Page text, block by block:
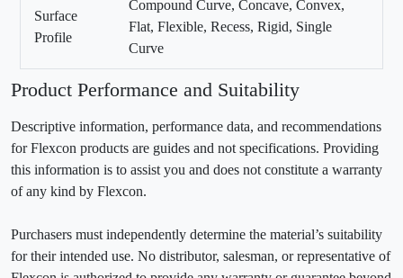
Surface
Profile
Compound Curve, Concave, Convex,
Flat, Flexible, Recess, Rigid, Single
Curve
Product Performance and Suitability
Descriptive information, performance data, and recommendations
for Flexcon products are guides and not specifications. Providing
this information is to assist you and does not constitute a warranty
of any kind by Flexcon.
Purchasers must independently determine the material’s suitability
for their intended use. No distributor, salesman, or representative of